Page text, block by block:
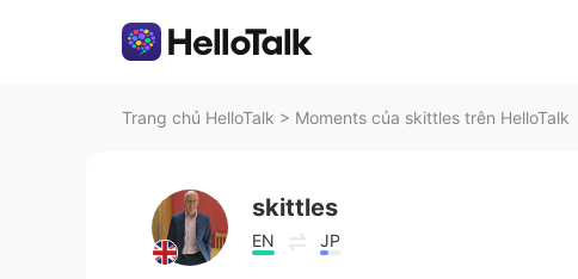
Trang chủ HelloTalk > Moments của skittles trên HelloTalk
skittles
EN JP